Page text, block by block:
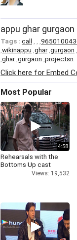
appu ghar
Tags : call
wikinappu ghar, gurgaon
ghar, gurgaon projectsn
Click here for Embed
Most Popular
4:58
Rehearsals with the
Bottoms Up cast
Views: 19,532